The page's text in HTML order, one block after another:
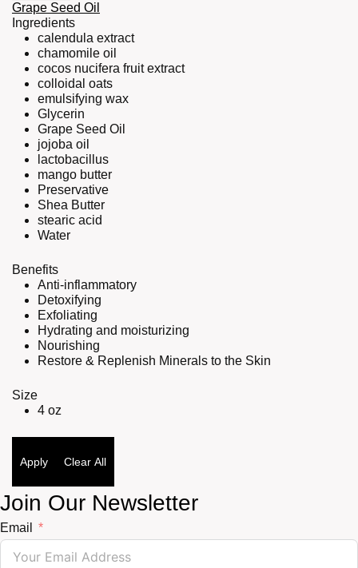
Grape Seed Oil
Ingredients
calendula extract
chamomile oil
cocos nucifera fruit extract
colloidal oats
emulsifying wax
Glycerin
Grape Seed Oil
jojoba oil
lactobacillus
mango butter
Preservative
Shea Butter
stearic acid
Water
Benefits
Anti-inflammatory
Detoxifying
Exfoliating
Hydrating and moisturizing
Nourishing
Restore & Replenish Minerals to the Skin
Size
4 oz
Apply Clear All
Join Our Newsletter
Email